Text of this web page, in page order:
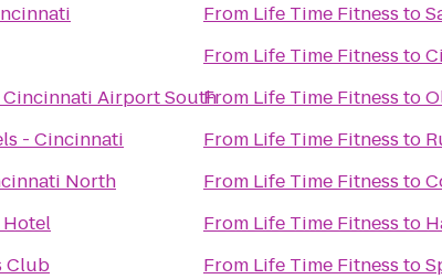
Airport South
- Cincinnati
North
Club
From Life Time Fitness to
From Life Time Fitness to
From Life Time Fitness to
From Life Time Fitness to
From Life Time Fitness to
From Life Time Fitness to
From Life Time Fitness to